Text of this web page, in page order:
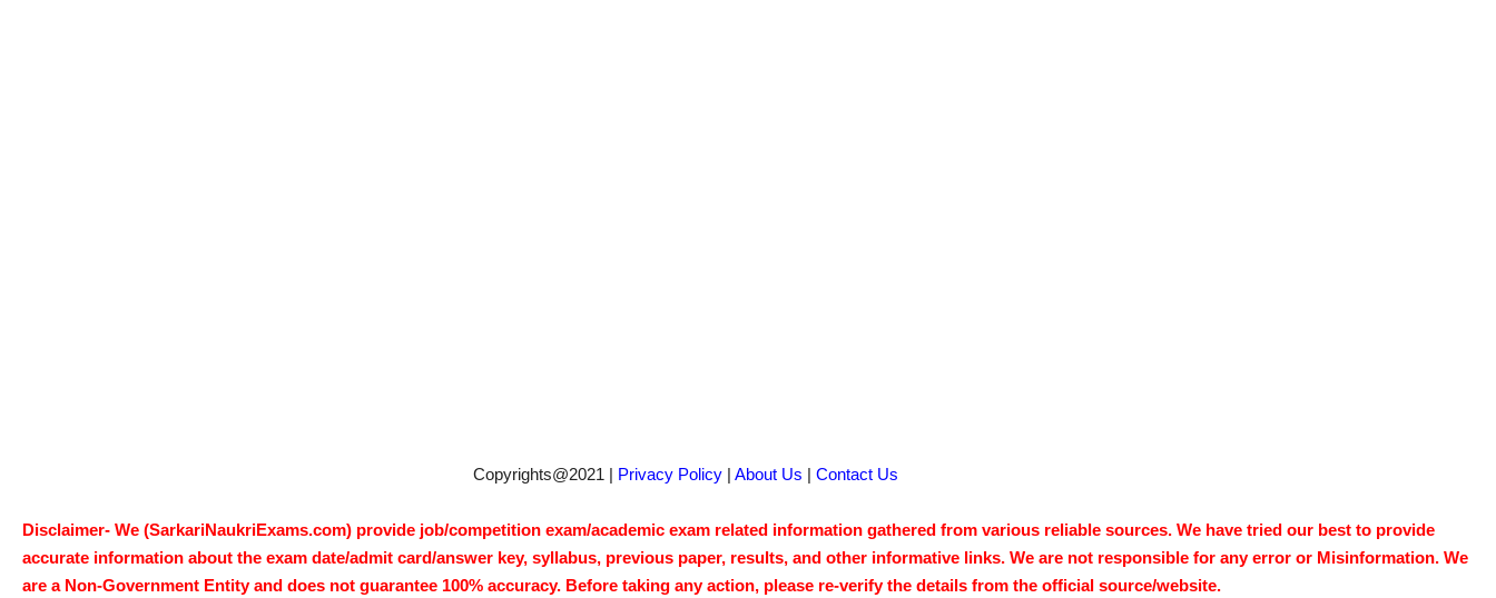
Copyrights@2021 | Privacy Policy |About Us |Contact Us
Disclaimer- We (SarkariNaukriExams.com) provide job/competition exam/academic exam related information gathered from various reliable sources. We have tried our best to provide
accurate information about the exam date/admit card/answer key, syllabus, previous paper, results, and other informative links. We are not responsible for any error or Misinformation. We
are a Non-Government Entity and does not guarantee 100% accuracy. Before taking any action, please re-verify the details from the official source/website.